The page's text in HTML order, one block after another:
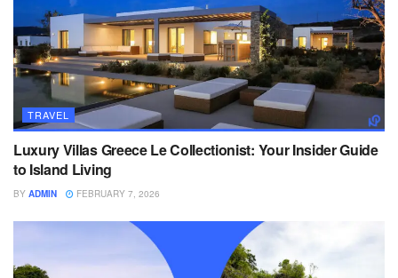
TRAVEL
Luxury Villas Greece Le Collectionist: Your Insider Guide
to Island Living
BY ADMIN FEBRUARY 7, 2026